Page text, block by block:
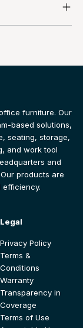
furniture. Our
based solutions,
seating, storage,
and work tool
and
products are
efficiency.
Legal
Privacy Policy
Terms &
Conditions
Warranty
Transparency in
Coverage
Terms of Use